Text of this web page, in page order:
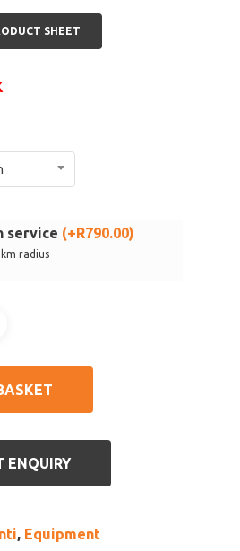
SHEET
service (+R790.00)
radius
ENQUIRY
, Equipment